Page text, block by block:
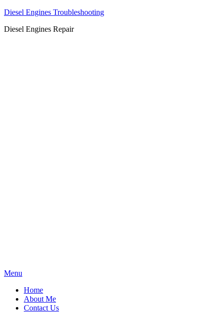
Diesel Engines Troubleshooting
Diesel Engines Repair
Skip
content
Menu
Home
About Me
Contact Us